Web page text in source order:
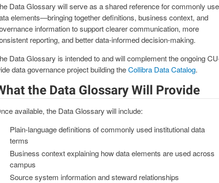
Data Glossary will serve as a shared reference for commonly
elements—bringing together definitions, business context, and
information to support clearer communication, more
reporting, and better data‑informed decision‑making.
Data Glossary is intended to and will complement the ongoing
data governance project building theCollibra Data Catalog.
the Data Glossary Will Provide
available, the Data Glossary will include:
Plain‑language definitions of commonly used institutional data
terms
Business context explaining how data elements are used across
campus
Source system information and steward relationships